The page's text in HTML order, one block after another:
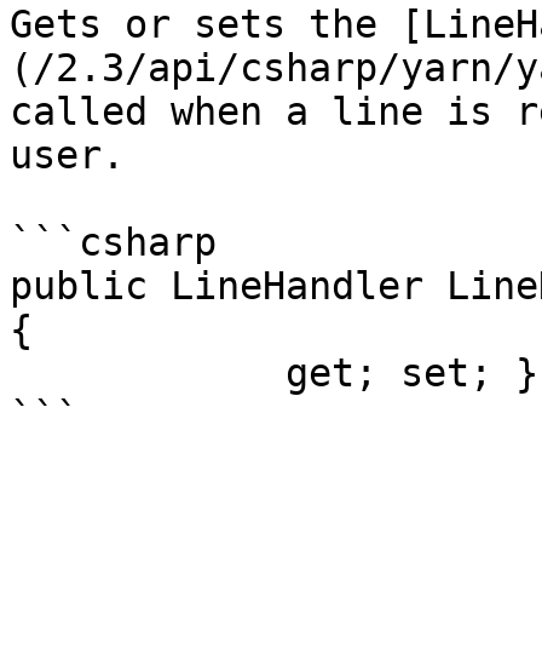
Gets or sets the
(/2.3/api/csharp/yarn/
called when a line is
user.
```csharp
public LineHandler
{